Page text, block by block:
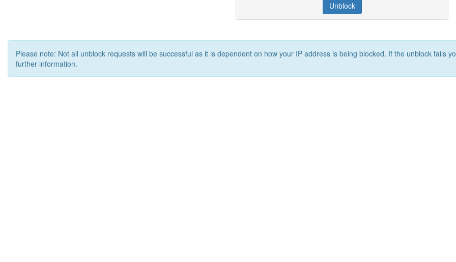
Unblock
Please note: Not all unblock requests will be successful as it is dependent on how your IP address is being blocked. If the unblock fails
further information.